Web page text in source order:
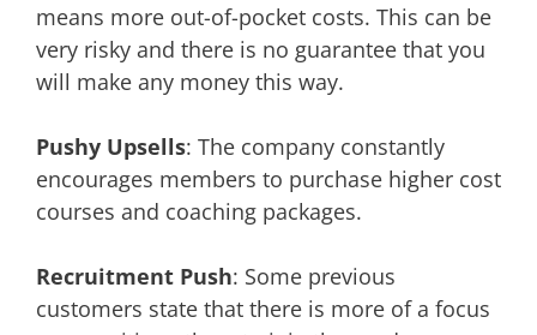
means more out-of-pocket costs. This can be
very risky and there is no guarantee that you
will make any money this way.
Pushy Upsells: The company constantly
encourages members to purchase higher cost
courses and coaching packages.
Recruitment Push: Some previous
customers state that there is more of a focus